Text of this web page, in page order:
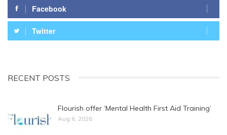
Facebook
Twitter
RECENT POSTS
Flourish offer ‘Mental Health First Aid Training’
Aug 6, 2026